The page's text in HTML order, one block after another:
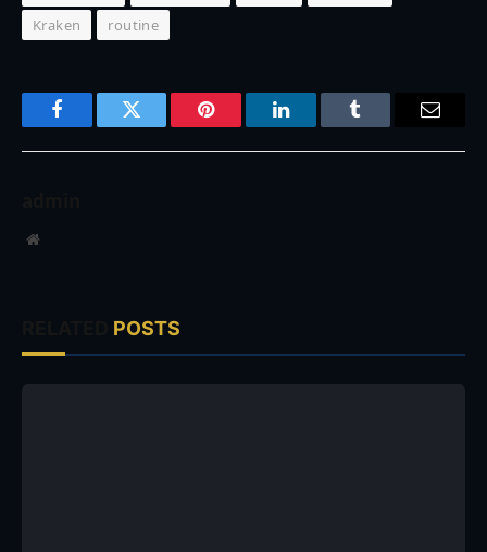
Kraken
routine
FacebookTwitter Pinterest LinkedInTumblr
Website
POSTS